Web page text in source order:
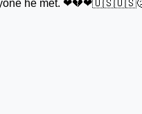
he met.